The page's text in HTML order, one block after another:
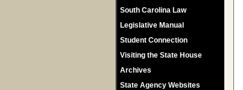
South Carolina Law
Legislative Manual
Student Connection
Visiting the State House
Archives
State Agency Websites